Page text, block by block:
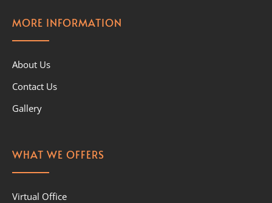
MORE INFORMATION
About Us
Contact Us
Gallery
WHAT WE OFFERS
Virtual Office